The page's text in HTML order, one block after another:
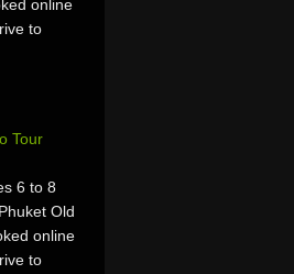
online
to
Tour
6 to 8
Old
online
to